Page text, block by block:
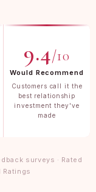
9.4/10
Would Recommend
Customers call it the
best relationship
investment they've
made
surveys · Rated